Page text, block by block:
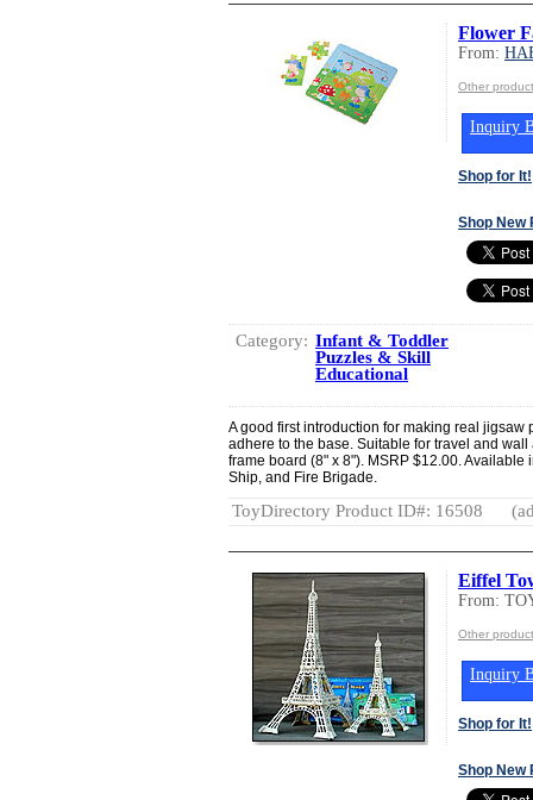
Flower
From:
Other
Inquiry
Shop for It!
Shop New
Category: Infant & Toddler
Puzzles & Skill
Educational
A good first introduction for making real
adhere to the base. Suitable for travel and
frame board (8" x 8"). MSRP $12.00. Available
Ship, and Fire Brigade.
ToyDirectory Product ID#: 16508
Eiffel
From:
Other
Inquiry
Shop for It!
Shop New